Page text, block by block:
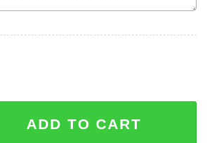
Style T-Shirt quantity
ADD TO CART